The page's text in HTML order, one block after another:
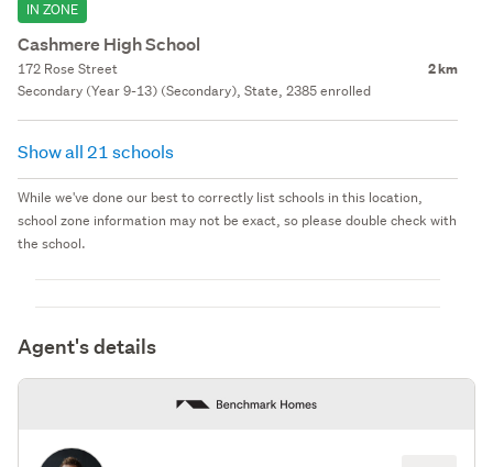
IN ZONE
Cashmere High School
172 Rose Street 2 km
Secondary (Year 9-13) (Secondary), State, 2385 enrolled
Show all 21 schools
While we've done our best to correctly list schools in this location,
school zone information may not be exact, so please double check with
the school.
Agent's details